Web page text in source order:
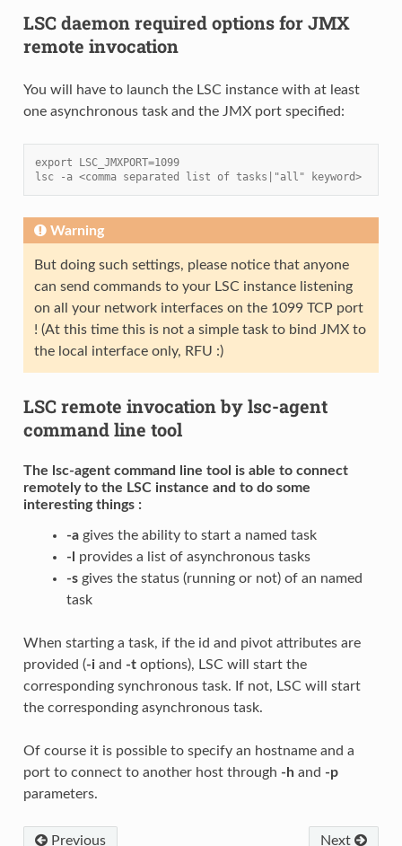
LSC daemon required options for JMX
remote invocation
You will have to launch the LSC instance with at least
one asynchronous task and the JMX port specified:
export LSC_JMXPORT=1099
lsc -a <comma separated list of tasks|"all" keyword>
Warning
But doing such settings, please notice that anyone
can send commands to your LSC instance listening
on all your network interfaces on the 1099 TCP port
! (At this time this is not a simple task to bind JMX to
the local interface only, RFU :)
LSC remote invocation by lsc-agent
command line tool
The lsc-agent command line tool is able to connect
remotely to the LSC instance and to do some
interesting things :
-agives the ability to start a named task
-l
provides a list of asynchronous tasks
-sgives the status (running or not) of an named
task
When starting a task, if the id and pivot attributes are
provided (-iand -toptions), LSC will start the
corresponding synchronous task. If not, LSC will start
the corresponding asynchronous task.
Of course it is possible to specify an hostname and a
port to connect to another host through -hand -p
parameters.
Previous Next